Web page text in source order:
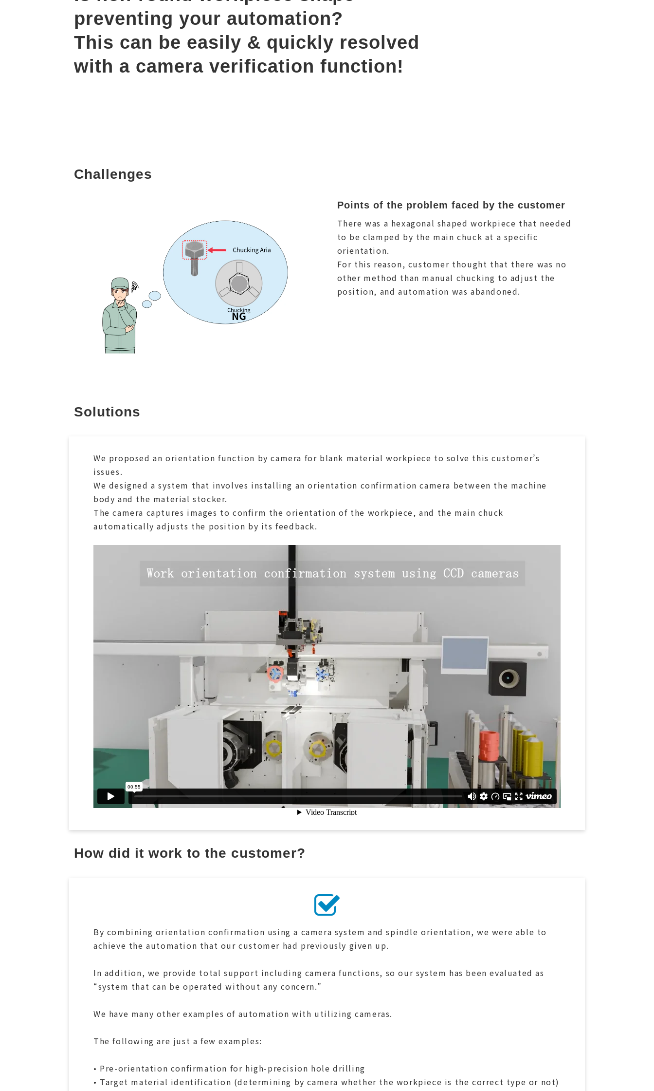
preventing your automation?
This can be easily & quickly resolved
with a camera verification function!
Challenges
Points of the problem faced by the customer
There was a hexagonal shaped workpiece that needed
to be clamped by the main chuck at a specific
orientation.
For this reason, customer thought that there was no
other method than manual chucking to adjust the
position, and automation was abandoned.
Solutions
We proposed an orientation function by camera for blank material workpiece to solve this customer’s
issues.
We designed a system that involves installing an orientation confirmation camera between the machine
body and the material stocker.
The camera captures images to confirm the orientation of the workpiece, and the main chuck
automatically adjusts the position by its feedback.
How did it work to the customer?
By combining orientation confirmation using a camera system and spindle orientation, we were able to
achieve the automation that our customer had previously given up.
In addition, we provide total support including camera functions, so our system has been evaluated as
“system that can be operated without any concern.”
We have many other examples of automation with utilizing cameras.
The following are just a few examples:
• Pre-orientation confirmation for high-precision hole drilling
• Target material identification (determining by camera whether the workpiece is the correct type or not)